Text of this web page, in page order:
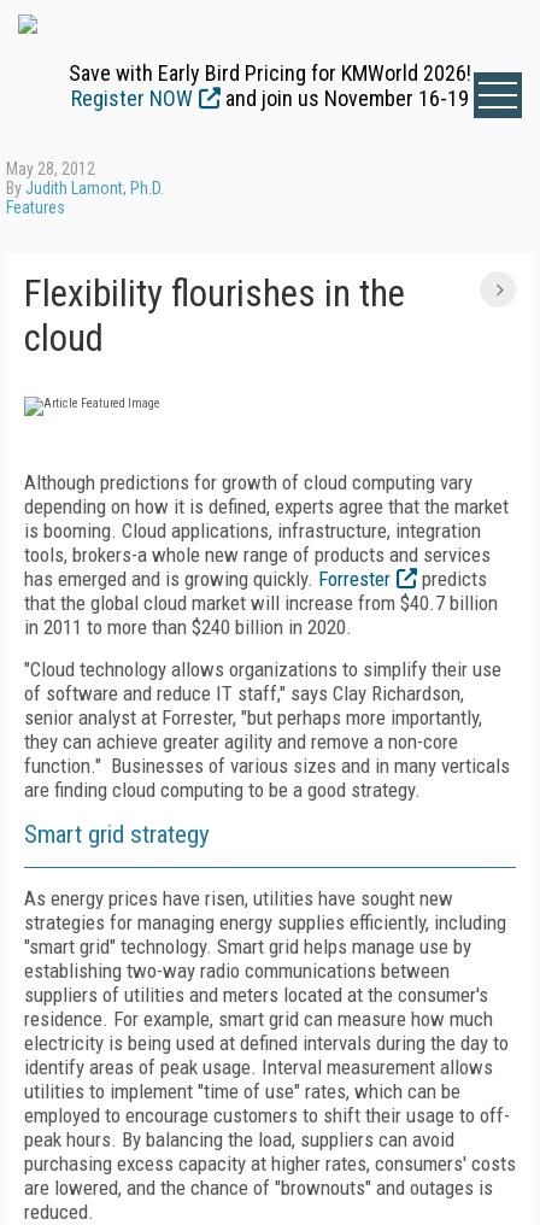
Save with Early Bird Pricing for KMWorld 2026!
Register NOW
and join us November 16-19
May 28, 2012
ByJudith Lamont, Ph.D.
Features
Flexibility flourishes in the
cloud
Although predictions for growth of cloud computing vary
depending on how it is defined, experts agree that the market
is booming. Cloud applications, infrastructure, integration
tools, brokers-a whole new range of products and services
has emerged and is growing quickly. Forrester
predicts
that the global cloud market will increase from $40.7 billion
in 2011 to more than $240 billion in 2020.
"Cloud technology allows organizations to simplify their use
of software and reduce IT staff," says Clay Richardson,
senior analyst at Forrester, "but perhaps more importantly,
they can achieve greater agility and remove a non-core
function." Businesses of various sizes and in many verticals
are finding cloud computing to be a good strategy.
Smart grid strategy
As energy prices have risen, utilities have sought new
strategies for managing energy supplies efficiently, including
"smart grid" technology. Smart grid helps manage use by
establishing two-way radio communications between
suppliers of utilities and meters located at the consumer's
residence. For example, smart grid can measure how much
electricity is being used at defined intervals during the day to
identify areas of peak usage. Interval measurement allows
utilities to implement "time of use" rates, which can be
employed to encourage customers to shift their usage to off-
peak hours. By balancing the load, suppliers can avoid
purchasing excess capacity at higher rates, consumers' costs
are lowered, and the chance of "brownouts" and outages is
reduced.